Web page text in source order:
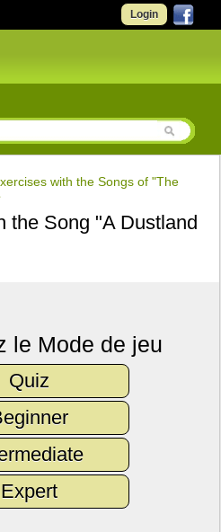
Login
with the Songs of "The
the Song "A Dustland
le Mode de jeu
Quiz
Expert